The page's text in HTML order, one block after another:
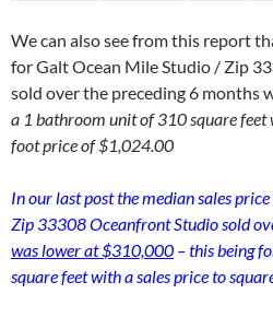
We can also see from this report
for Galt Ocean Mile Studio / Zip
sold over the preceding 6 months
a 1 bathroom unit of 310 square feet
foot price of $1,024.00
In our last post the median sales
Zip 33308 Oceanfront Studio sold
was lower at $310,000 – this being
square feet with a sales price to